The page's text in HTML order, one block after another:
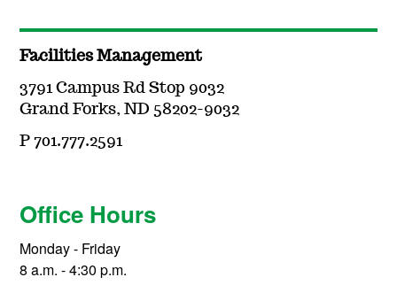
Facilities Management
3791 Campus Rd Stop 9032
Grand Forks, ND 58202-9032
P 701.777.2591
Office Hours
Monday - Friday
8 a.m. - 4:30 p.m.